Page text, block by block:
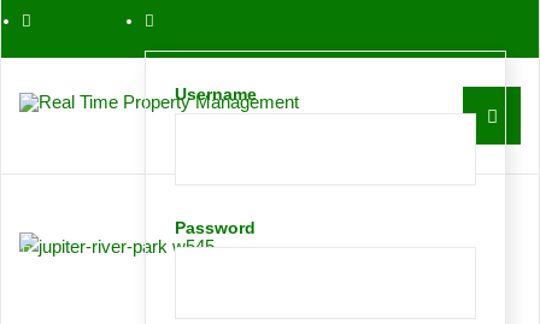
Username
Password